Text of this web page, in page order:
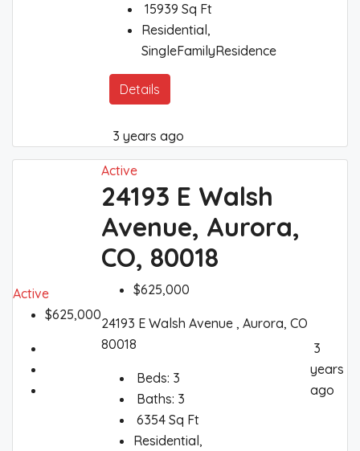
15939 Sq Ft
Residential,
SingleFamilyResidence
Details
3 years ago
Active
$625,000
Active
24193 E Walsh
Avenue, Aurora,
CO, 80018
$625,000
24193 E Walsh Avenue , Aurora, CO
80018
Beds: 3
Baths: 3
6354 Sq Ft
Residential,
3
years
ago